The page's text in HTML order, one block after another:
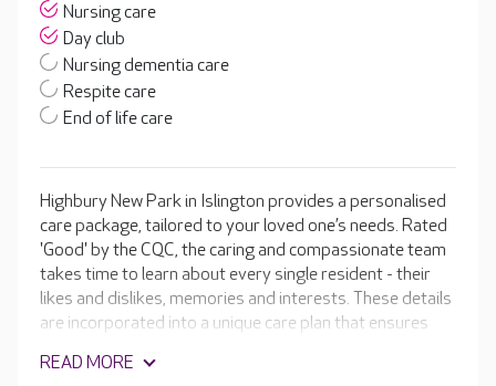
Nursing care
Day club
Nursing dementia care
Respite care
End of life care
Highbury New Park in Islington provides a personalised
care package, tailored to your loved one’s needs. Rated
'Good' by the CQC, the caring and compassionate team
takes time to learn about every single resident - their
likes and dislikes, memories and interests. These details
are incorporated into a unique care plan that ensures
New Park. With spacious activity areas, a hair and
READ MORE